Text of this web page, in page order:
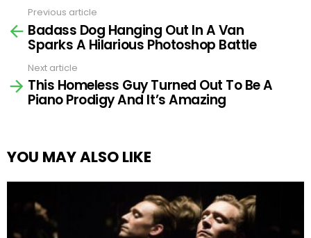
more
Previous article
Badass Dog Hanging Out In A Van
Sparks A Hilarious Photoshop Battle
Next article
This Homeless Guy Turned Out To Be A
Piano Prodigy And It’s Amazing
YOU MAY ALSO LIKE